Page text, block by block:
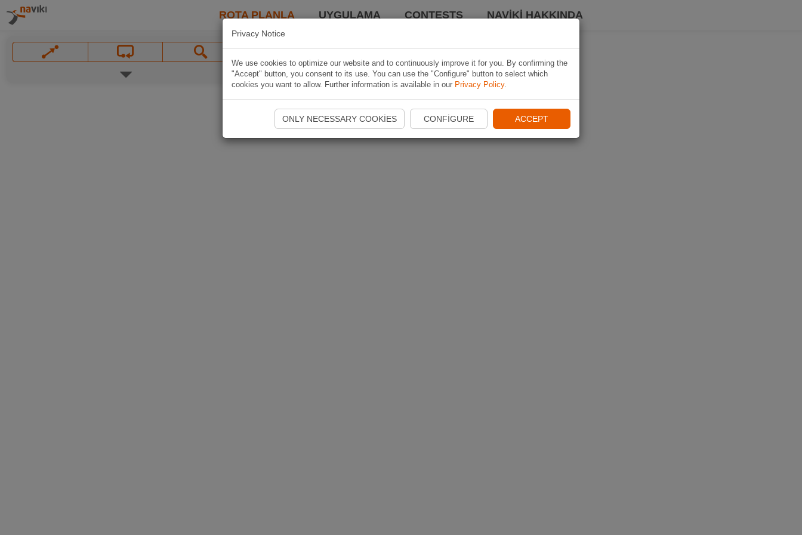
ROTA PLANLA UYGULAMA CONTESTS NAVIKI HAKKINDA
Privacy Notice
We use cookies to optimize our website and to continuously improve it for you. By confirming the
"Accept" button, you consent to its use. You can use the "Configure" button to select which
cookies you want to allow. Further information is available in our Privacy Policy.
ONLY NECESSARY COOKIES CONFIGURE ACCEPT